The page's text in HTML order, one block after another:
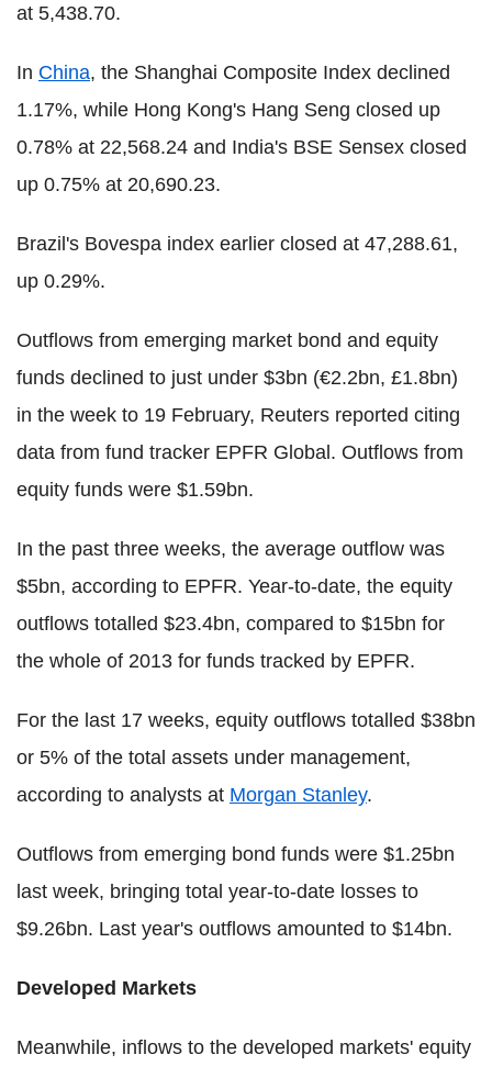
at 5,438.70.
In China, the Shanghai Composite Index declined
1.17%, while Hong Kong's Hang Seng closed up
0.78% at 22,568.24 and India's BSE Sensex closed
up 0.75% at 20,690.23.
Brazil's Bovespa index earlier closed at 47,288.61,
up 0.29%.
Outflows from emerging market bond and equity
funds declined to just under $3bn (€2.2bn, £1.8bn)
in the week to 19 February, Reuters reported citing
data from fund tracker EPFR Global. Outflows from
equity funds were $1.59bn.
In the past three weeks, the average outflow was
$5bn, according to EPFR. Year-to-date, the equity
outflows totalled $23.4bn, compared to $15bn for
the whole of 2013 for funds tracked by EPFR.
For the last 17 weeks, equity outflows totalled $38bn
or 5% of the total assets under management,
according to analysts at Morgan Stanley.
Outflows from emerging bond funds were $1.25bn
last week, bringing total year-to-date losses to
$9.26bn. Last year's outflows amounted to $14bn.
Developed Markets
Meanwhile, inflows to the developed markets' equity